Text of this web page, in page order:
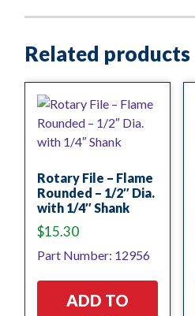
Related products
Rotary File – Flame
Rounded – 1/2″ Dia.
with 1/4″ Shank
$15.30
Part Number: 12956
ADD TO